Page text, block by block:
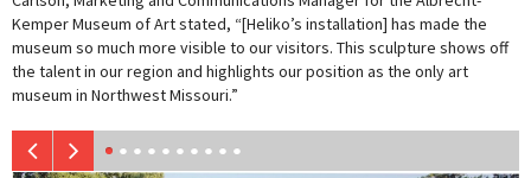
Kemper Museum of Art stated, “[Heliko’s installation] has made the
museum so much more visible to our visitors. This sculpture shows off
the talent in our region and highlights our position as the only art
museum in Northwest Missouri.”